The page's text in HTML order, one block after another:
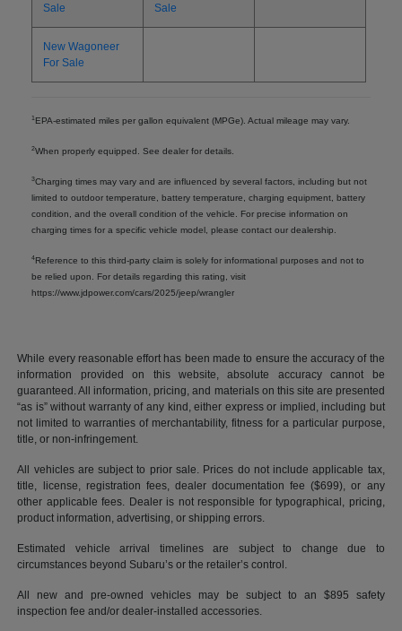
Sale
Sale
New Wagoneer
For Sale
1EPA-estimated miles per gallon equivalent (MPGe). Actual mileage may vary.
2When properly equipped. See dealer for details.
3Charging times may vary and are influenced by several factors, including but not
limited to outdoor temperature, battery temperature, charging equipment, battery
condition, and the overall condition of the vehicle. For precise information on
charging times for a specific vehicle model, please contact our dealership.
4Reference to this third-party claim is solely for informational purposes and not to
be relied upon. For details regarding this rating, visit
https://www.jdpower.com/cars/2025/jeep/wrangler
While every reasonable effort has been made to ensure the accuracy of the
information provided on this website, absolute accuracy cannot be
guaranteed. All information, pricing, and materials on this site are presented
“as is” without warranty of any kind, either express or implied, including but
not limited to warranties of merchantability, fitness for a particular purpose,
title, or non-infringement.
All vehicles are subject to prior sale. Prices do not include applicable tax,
title, license, registration fees, dealer documentation fee ($699), or any
other applicable fees. Dealer is not responsible for typographical, pricing,
product information, advertising, or shipping errors.
Estimated vehicle arrival timelines are subject to change due to
circumstances beyond Subaru’s or the retailer’s control.
All new and pre-owned vehicles may be subject to an $895 safety
inspection fee and/or dealer-installed accessories.